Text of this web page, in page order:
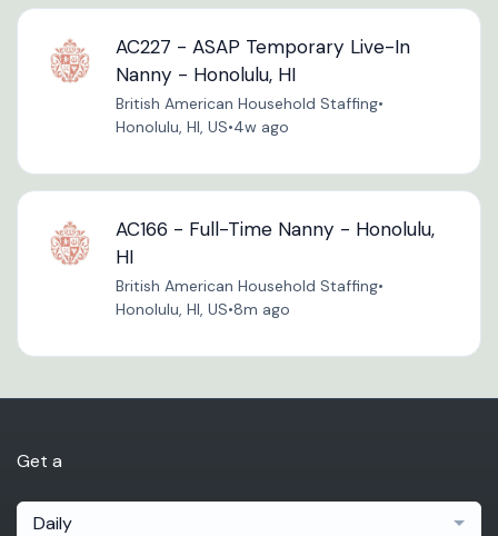
AC227 - ASAP Temporary Live-In
Nanny - Honolulu, HI
British American Household Staffing•
Honolulu, HI, US•4w ago
AC166 - Full-Time Nanny - Honolulu,
HI
British American Household Staffing•
Honolulu, HI, US•8m ago
Get a
Daily